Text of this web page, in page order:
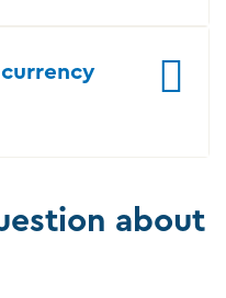
about